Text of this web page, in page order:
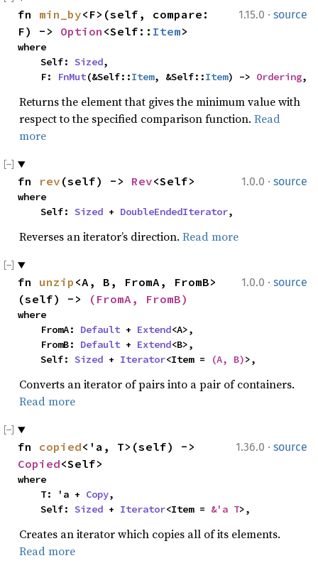
1.15.0 · source
fn min_by<F>(self, compare:
F) -> Option <Self:: Item>
where
    Self:
Sized,
    F:
FnMut(&Self::Item, &Self::Item) -> Ordering,
Returns the element that gives the minimum value with
respect to the specified comparison function. Read
more
1.0.0 · source
fn rev (self) -> Rev<Self>
where
    Self:
Sized + DoubleEndedIterator,
Reverses an iterator’s direction. Read more
1.0.0 · source
fn unzip <A, B, FromA, FromB>
(self) ->
(FromA, FromB)
where
    FromA:
Default + Extend<A>,
    FromB:
Default + Extend<B>,
    Self:
Sized + Iterator<Item = (A, B)>,
Converts an iterator of pairs into a pair of containers.
Read more
1.36.0 · source
fn copied
Copied<Self>
where
    T: 'a +
Copy,
    Self:
Sized + Iterator<Item = &'a T>,
Creates an iterator which copies all of its elements.
Read more